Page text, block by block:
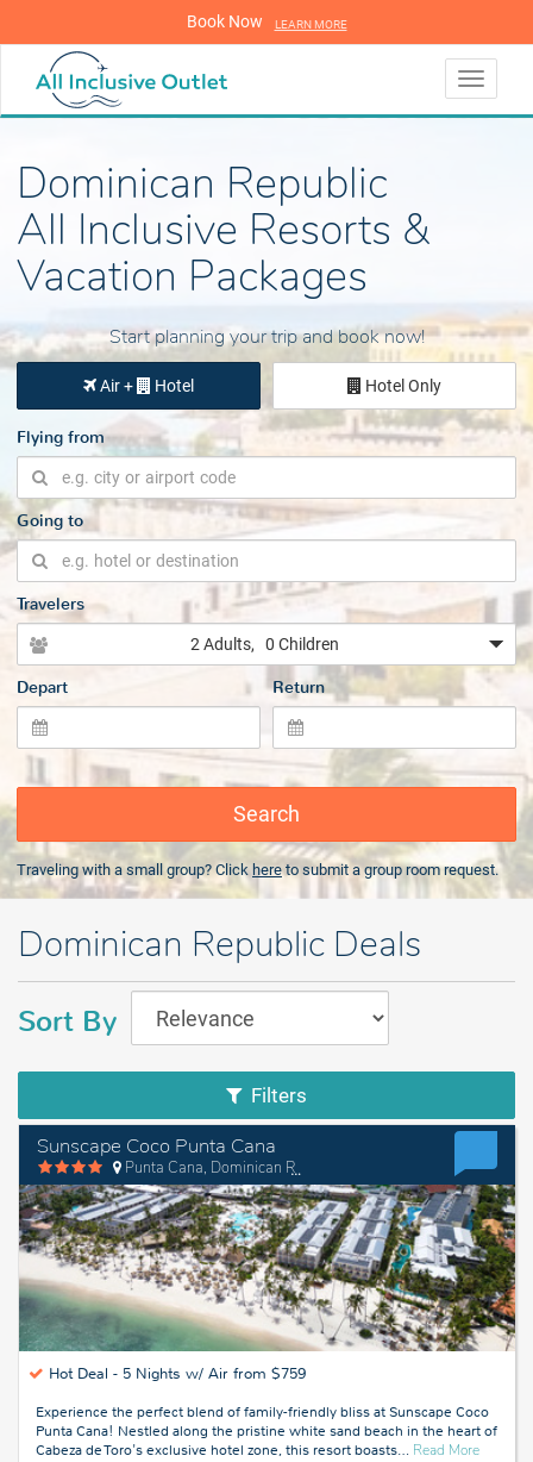
Book Now LEARN MORE
Toggle
Dominican Republic
All Inclusive Resorts &
Vacation Packages
Start planning your trip and book now!
Air + Hotel Hotel Only
Flying from
Going to
Travelers
2 Adults, 0 Children
Depart Return
Search
Traveling with a small group? Click here to submit a group room request.
Dominican Republic Deals
Sort By
Filters
Sunscape Coco Punta Cana
Punta Cana, Dominican Republic
Hot Deal - 5 Nights w/ Air from $759
Experience the perfect blend of family-friendly bliss at Sunscape Coco
Punta Cana! Nestled along the pristine white sand beach in the heart of
Cabeza de Toro's exclusive hotel zone, this resort boasts… Read Moreabout